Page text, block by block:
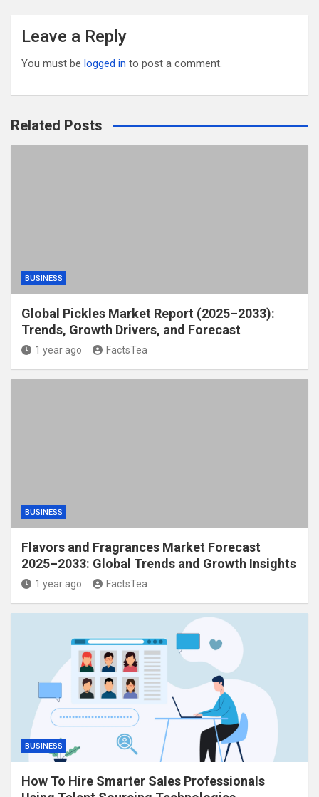
Leave a Reply
You must be logged in to post a comment.
Related Posts
BUSINESS
Global Pickles Market Report (2025–2033):
Trends, Growth Drivers, and Forecast
1 year ago FactsTea
BUSINESS
Flavors and Fragrances Market Forecast
2025–2033: Global Trends and Growth Insights
1 year ago FactsTea
BUSINESS
How To Hire Smarter Sales Professionals